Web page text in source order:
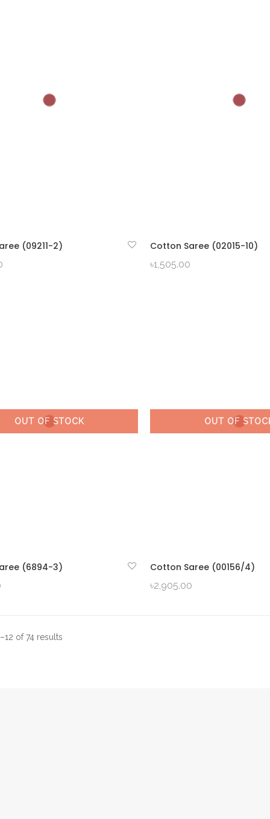
QUICK VIEW
(09211-2) QUICK VIEW
Cotton Saree (02015-10)
৳1,505.00
OUT OF STOCK
QUICK VIEW
(6894-3)
OUT OF
QUICK VIEW
Cotton Saree (00156/4)
৳2,905.00
of 74 results